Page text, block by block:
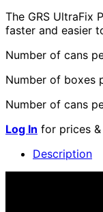
The GRS UltraFix
faster and easier
Number of cans
Number of boxes
Number of cans
Log In for prices
Description